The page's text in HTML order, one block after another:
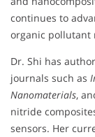
continues to
organic pollutant
Dr. Shi has
journals such as
Nanomaterials,
nitride
sensors. Her